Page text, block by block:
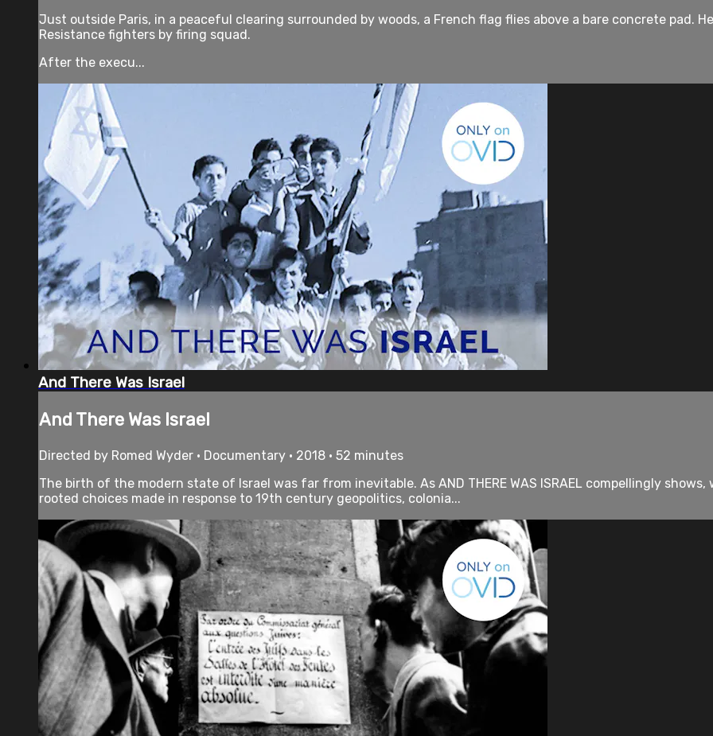
Just outside Paris, in a peaceful clearing surrounded by woods, a French flag flies above a bare concrete pad.
Resistance fighters by firing squad.
After the execu...
And There Was Israel
And There Was Israel
Directed by Romed Wyder • Documentary • 2018 • 52 minutes
The birth of the modern state of Israel was far from inevitable. As AND THERE WAS ISRAEL compellingly
rooted choices made in response to 19th century geopolitics, colonia...